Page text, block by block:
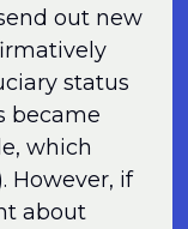
out new
status
became
which
However, if
about